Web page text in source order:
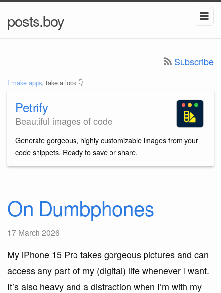
posts.boy
Subscribe
I make apps, take a look 👇
Petrify
Beautiful images of code
Generate gorgeous, highly customizable images from your
code snippets. Ready to save or share.
On Dumbphones
17 March 2026
My iPhone 15 Pro takes gorgeous pictures and can
access any part of my (digital) life whenever I want.
It’s also heavy and a distraction when I’m with my